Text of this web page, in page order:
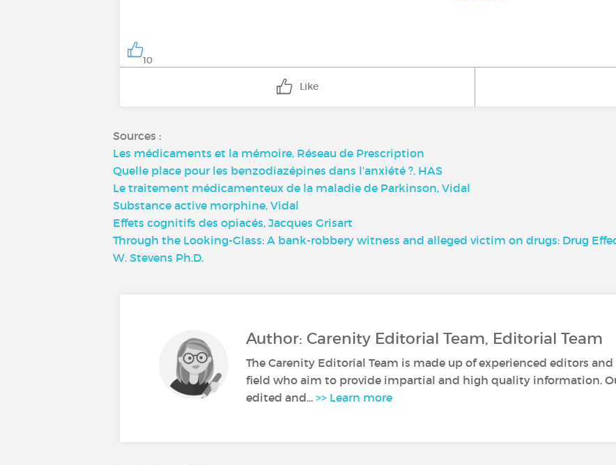
10
Like
Sources :
Les médicaments et la mémoire, Réseau de Prescription
Quelle place pour les benzodiazépines dans l’anxiété ?, HAS
Le traitement médicamenteux de la maladie de Parkinson, Vidal
Substance active morphine, Vidal
Effets cognitifs des opiacés, Jacques Grisart
Through the Looking-Glass: A bank-robbery witness and alleged victim on drugs: Drug
W. Stevens Ph.D.
Author: Carenity Editorial Team, Editorial Team
The Carenity Editorial Team is made up of experienced editors
field who aim to provide impartial and high quality information.
edited and... >> Learn more